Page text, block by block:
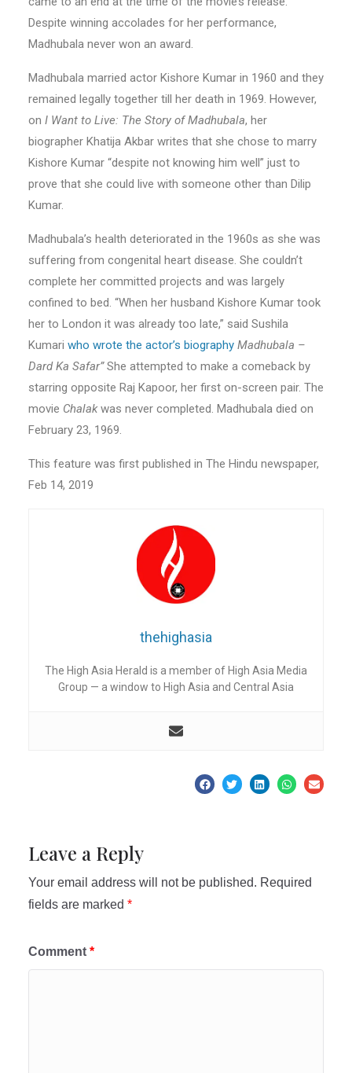
Despite winning accolades for her performance,
Madhubala never won an award.
Madhubala married actor Kishore Kumar in 1960 and they
remained legally together till her death in 1969. However,
on I Want to Live: The Story of Madhubala, her
biographer Khatija Akbar writes that she chose to marry
Kishore Kumar “despite not knowing him well” just to
prove that she could live with someone other than Dilip
Kumar.
Madhubala’s health deteriorated in the 1960s as she was
suffering from congenital heart disease. She couldn’t
complete her committed projects and was largely
confined to bed. “When her husband Kishore Kumar took
her to London it was already too late,” said Sushila
Kumari who wrote the actor’s biography Madhubala –
Dard Ka Safar”She attempted to make a comeback by
starring opposite Raj Kapoor, her first on-screen pair. The
movie Chalakwas never completed. Madhubala died on
February 23, 1969.
This feature was first published in The Hindu newspaper,
Feb 14, 2019
thehighasia
The High Asia Herald is a member of High Asia Media
Group — a window to High Asia and Central Asia
Leave a Reply
Your email address will not be published. Required
fields are marked *
Comment *